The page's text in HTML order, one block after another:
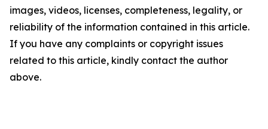
images, videos, licenses, completeness, legality, or
reliability of the information contained in this article.
If you have any complaints or copyright issues
related to this article, kindly contact the author
above.